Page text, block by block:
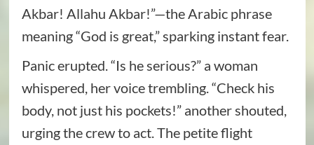
Akbar! Allahu Akbar!”—the Arabic phrase
meaning “God is great,” sparking instant fear.
Panic erupted. “Is he serious?” a woman
whispered, her voice trembling. “Check his
body, not just his pockets!” another shouted,
urging the crew to act. The petite flight